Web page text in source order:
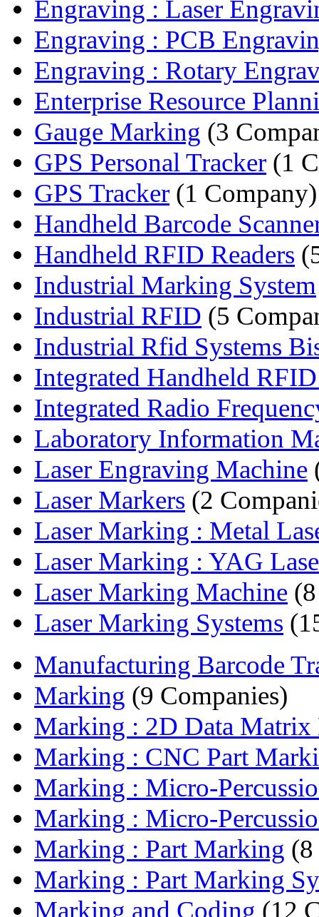
Engraving : Laser
Engraving : PCB
Engraving : Rotary
Enterprise Resource
Gauge Marking (3
GPS Personal Tracker (1
GPS Tracker (1 Company)
Handheld Barcode
Handheld RFID Readers
Industrial Marking System
Industrial RFID (5
Industrial Rfid Systems
Integrated Handheld
Integrated Radio
Laboratory Information
Laser Engraving Machine
Laser Markers (2
Laser Marking : Metal
Laser Marking : YAG
Laser Marking Machine
Laser Marking Systems
Manufacturing Barcode
Marking (9 Companies)
Marking : 2D Data
Marking : CNC Part
Marking : Micro-
Marking : Micro-
Marking : Part Marking (8
Marking : Part Marking
Marking and Coding (12